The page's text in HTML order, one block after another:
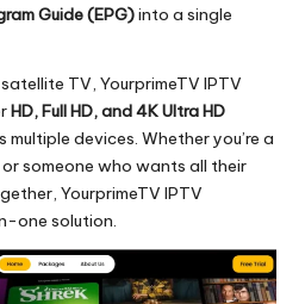
Guide (EPG)into a single
TV, YourprimeTV IPTV
HD, Full HD, and 4K Ultra HD
multiple devices. Whether you’re a
someone who wants all their
YourprimeTV IPTV
one solution.